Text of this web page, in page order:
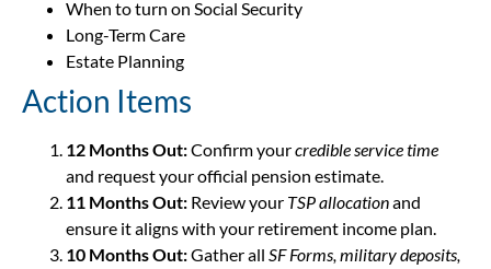
When to turn on Social Security
Long-Term Care
Estate Planning
Action Items
12 Months Out:Confirm yourcredible service time
and request your official pension estimate.
11 Months Out: Review your TSP allocationand
ensure it aligns with your retirement income plan.
10 Months Out:Gather all SF Forms, military deposits,